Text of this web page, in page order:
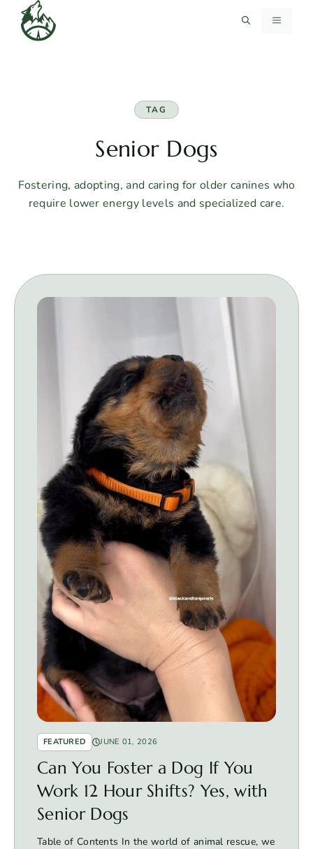
Skip
content
MENU
TAG
Senior Dogs
Fostering, adopting, and caring for older canines who
require lower energy levels and specialized care.
FEATURED JUNE 01, 2026
Can You Foster a Dog If You
Work 12 Hour Shifts? Yes, with
Senior Dogs
Table of Contents In the world of animal rescue, we